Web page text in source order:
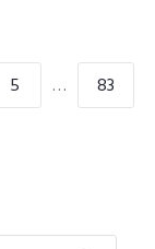
5 …
83